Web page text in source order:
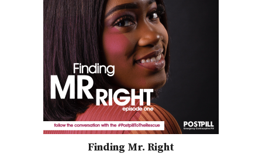
Finding Mr. Right